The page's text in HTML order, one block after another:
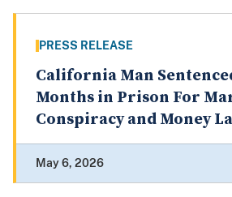
PRESS RELEASE
California Man
Months in Prison For
Conspiracy and Money
May 6, 2026